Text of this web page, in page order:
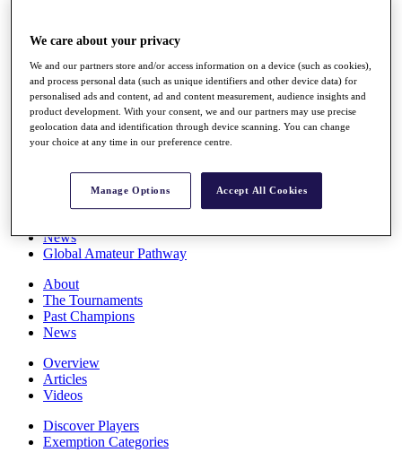
Q School
Full Schedule
All You Need to Know
Overview
Rankings
News
Global Amateur Pathway
About
The Tournaments
Past Champions
News
Overview
Articles
Videos
Discover Players
Exemption Categories
We care about your privacy
We and our partners store and/or access information on a device (such as cookies),
and process personal data (such as unique identifiers and other device data) for
personalised ads and content, ad and content measurement, audience insights and
product development. With your consent, we and our partners may use precise
geolocation data and identification through device scanning. You can change
your choice at any time in our preference centre.
Manage Options Accept All Cookies